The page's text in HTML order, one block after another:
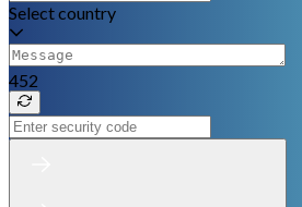
Select country
452